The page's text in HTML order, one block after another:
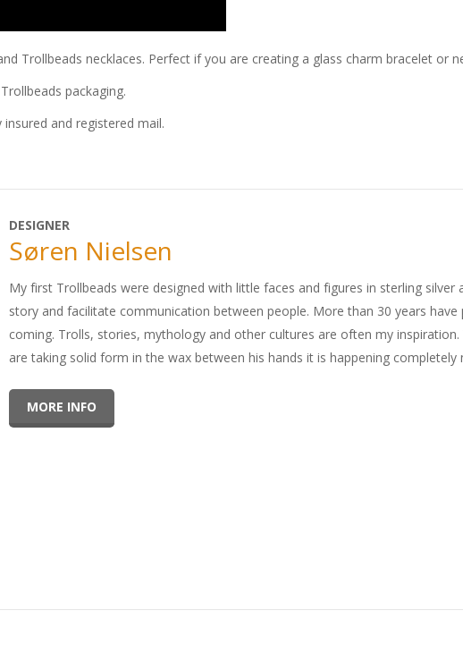
Trollbeads necklaces. Perfect if you are creating a glass charm bracelet or
packaging.
and registered mail.
DESIGNER
Søren Nielsen
My first Trollbeads were designed with little faces and figures in sterling
story and facilitate communication between people. More than 30 years have
coming. Trolls, stories, mythology and other cultures are often my
are taking solid form in the wax between his hands it is happening completely
MORE INFO